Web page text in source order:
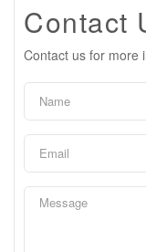
Contact
Contact us for more